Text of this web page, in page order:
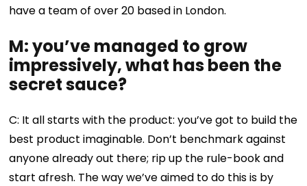
have a team of over 20 based in London.
M: you’ve managed to grow
impressively, what has been the
secret sauce?
C: It all starts with the product: you’ve got to build the
best product imaginable. Don’t benchmark against
anyone already out there; rip up the rule-book and
start afresh. The way we’ve aimed to do this is by